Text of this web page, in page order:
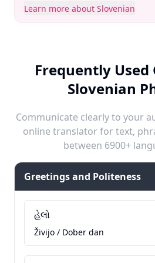
Learn more about Slovenian
Frequently
Slovenian
Communicate clearly to your
online translator for text,
between 6900+
Greetings and Politeness
હેલો
Živijo / Dober dan